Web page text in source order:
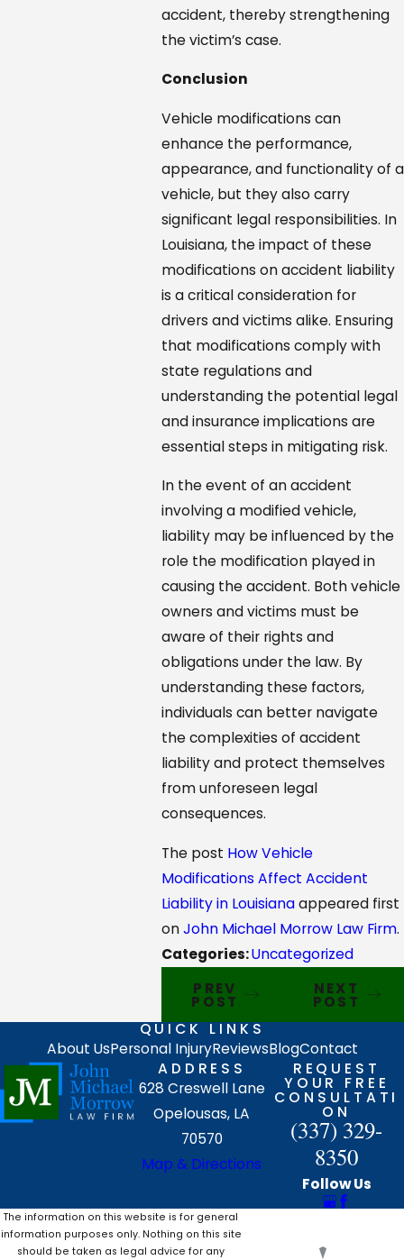
accident, thereby strengthening
the victim’s case.
Conclusion
Vehicle modifications can
enhance the performance,
appearance, and functionality of a
vehicle, but they also carry
significant legal responsibilities. In
Louisiana, the impact of these
modifications on accident liability
is a critical consideration for
drivers and victims alike. Ensuring
that modifications comply with
state regulations and
understanding the potential legal
and insurance implications are
essential steps in mitigating risk.
In the event of an accident
involving a modified vehicle,
liability may be influenced by the
role the modification played in
causing the accident. Both vehicle
owners and victims must be
aware of their rights and
obligations under the law. By
understanding these factors,
individuals can better navigate
the complexities of accident
liability and protect themselves
from unforeseen legal
consequences.
The post How Vehicle
Modifications Affect Accident
Liability in Louisianaappeared first
onJohn Michael Morrow Law Firm.
Categories:Uncategorized
PREV
POST
NEXT
POST
QUICK LINKS
About UsPersonal InjuryReviewsBlogContact
ADDRESS
628 Creswell Lane
Opelousas, LA
70570
Map & Directions
REQUEST
YOUR FREE
CONSULTATI
ON
(337) 329-
8350
Follow Us
The information on this website is for general
information purposes only. Nothing on this site
should be taken as legal advice for any